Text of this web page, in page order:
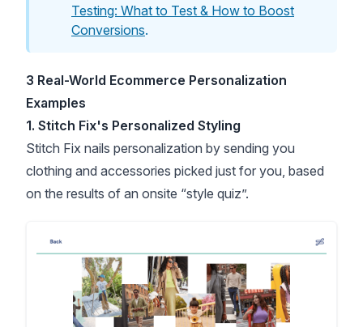
Testing: What to Test & How to Boost
Conversions.
3 Real-World Ecommerce Personalization
Examples
1. Stitch Fix's Personalized Styling
Stitch Fix nails personalization by sending you
clothing and accessories picked just for you, based
on the results of an onsite “style quiz”.